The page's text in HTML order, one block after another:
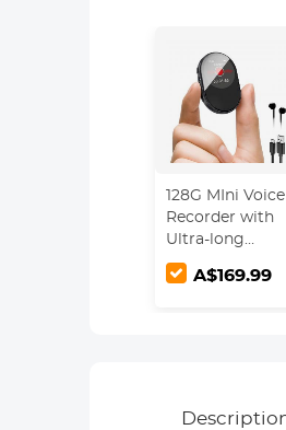
128G MIni Voice
Recorder with
Ultra-long
1600H
Recording,
Keychain
A$169.99